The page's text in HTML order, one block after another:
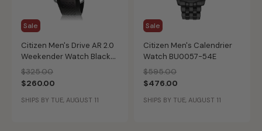
Sale
Citizen Men's Drive AR 2.0
Weekender Watch Black
Chroma
Price reduced from
$325.00to
$260.00
SHIPS BY TUE, AUGUST 11
Sale
Citizen Men's Calendrier
Watch BU0057-54E
Price reduced from
$595.00to
$476.00
SHIPS BY TUE, AUGUST 11